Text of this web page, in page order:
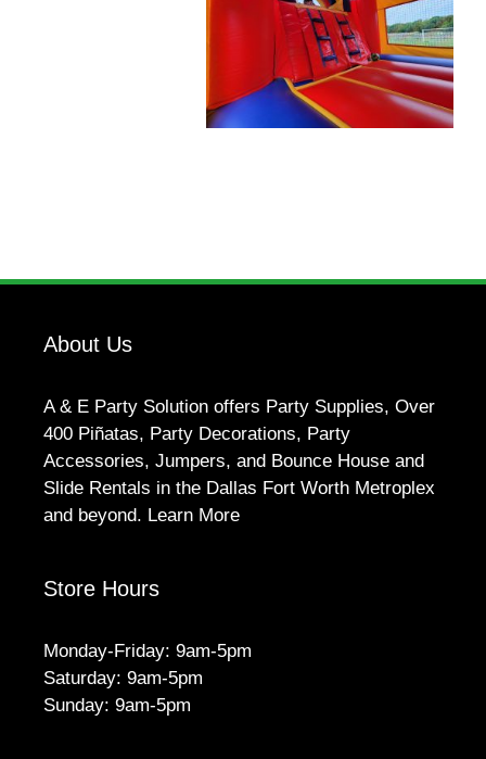
About Us
A & E Party Solution offers Party Supplies, Over
400 Piñatas, Party Decorations, Party
Accessories, Jumpers, and Bounce House and
Slide Rentals in the Dallas Fort Worth Metroplex
and beyond. Learn More
Store Hours
Monday-Friday: 9am-5pm
Saturday: 9am-5pm
Sunday: 9am-5pm